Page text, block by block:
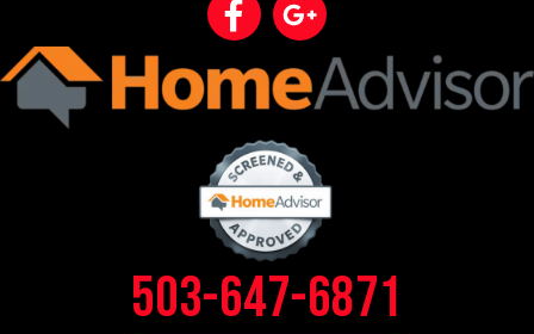
503-647-6871